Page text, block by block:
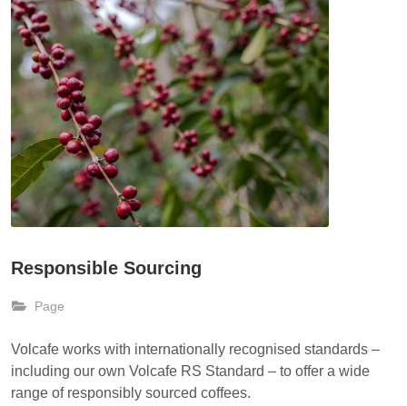
Responsible Sourcing
Page
Volcafe works with internationally recognised standards –
including our own Volcafe RS Standard – to offer a wide
range of responsibly sourced coffees.